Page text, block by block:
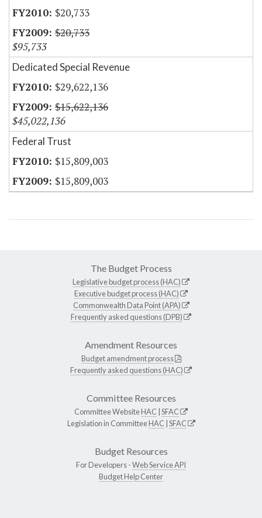
$20,733
$20,733
$95,733
Dedicated Special Revenue
$29,622,136
$15,622,136
$45,022,136
Federal Trust
$15,809,003
$15,809,003
The Budget Process
Legislative budget process (HAC)
Executive budget process (HAC)
Commonwealth Data Point (APA)
Frequently asked questions (DPB)
Amendment Resources
Budget amendment process
Frequently asked questions (HAC)
Committee Resources
Committee WebsiteHAC SFAC
Legislation in CommitteeHAC SFAC
Budget Resources
For Developers -Web Service API
Budget Help Center